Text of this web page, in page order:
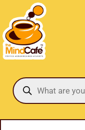
Products
search